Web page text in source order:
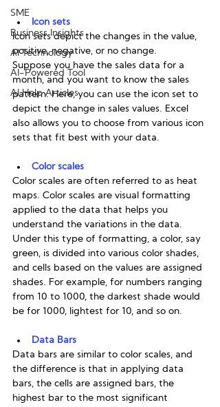
SME
Business Insights
AI Technology
AI-Powered Tool
AI Help Articles
Icon sets
Icon sets depict the changes in the value,
positive, negative, or no change.
Suppose you have the sales data for a
month, and you want to know the sales
pattern. Here, you can use the icon set to
depict the change in sales values. Excel
also allows you to choose from various icon
sets that fit best with your data.
Color scales
Color scales are often referred to as heat
maps. Color scales are visual formatting
applied to the data that helps you
understand the variations in the data.
Under this type of formatting, a color, say
green, is divided into various color shades,
and cells based on the values are assigned
shades. For example, for numbers ranging
from 10 to 1000, the darkest shade would
be for 1000, lightest for 10, and so on.
Data Bars
Data bars are similar to color scales, and
the difference is that in applying data
bars, the cells are assigned bars, the
highest bar to the most significant